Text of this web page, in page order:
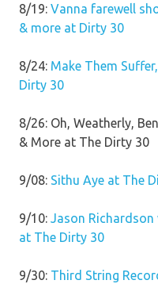
8/19: Vanna farewell
& more at Dirty 30
8/24: Make Them
Dirty 30
8/26: Oh, Weatherly,
& More at The Dirty 30
9/08: Sithu Aye at The
9/10: Jason
at The Dirty 30
9/30: Third String